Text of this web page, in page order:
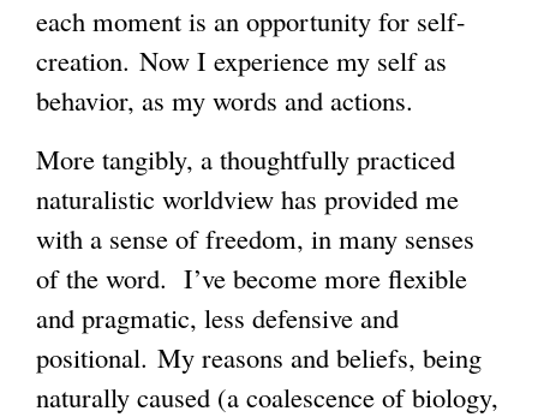
each moment is an opportunity for self-
creation. Now I experience my self as
behavior, as my words and actions.
More tangibly, a thoughtfully practiced
naturalistic worldview has provided me
with a sense of freedom, in many senses
of the word. I’ve become more flexible
and pragmatic, less defensive and
positional. My reasons and beliefs, being
naturally caused (a coalescence of biology,